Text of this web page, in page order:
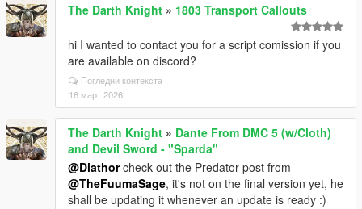
The Darth Knight » 1803 Transport Callouts
hi I wanted to contact you for a script comission if you
are available on discord?
Погледни контекста
16 март 2026
The Darth Knight » Dante From DMC 5 (w/Cloth)
and Devil Sword - "Sparda"
@Diathorcheck out the Predator post from
@TheFuumaSage, it's not on the final version yet, he
shall be updating it whenever an update is ready :)